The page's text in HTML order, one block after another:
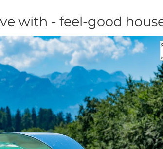
with - feel-good